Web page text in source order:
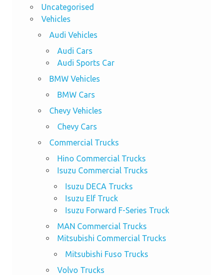
Uncategorised
Vehicles
Audi Vehicles
Audi Cars
Audi Sports Car
BMW Vehicles
BMW Cars
Chevy Vehicles
Chevy Cars
Commercial Trucks
Hino Commercial Trucks
Isuzu Commercial Trucks
Isuzu DECA Trucks
Isuzu Elf Truck
Isuzu Forward F-Series Truck
MAN Commercial Trucks
Mitsubishi Commercial Trucks
Mitsubishi Fuso Trucks
Volvo Trucks